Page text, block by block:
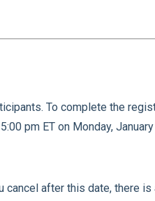
To complete the
pm ET on Monday,
cancel after this date, there